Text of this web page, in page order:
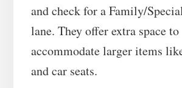
and check for a Family/
lane. They offer extra space to
accommodate larger items
and car seats.